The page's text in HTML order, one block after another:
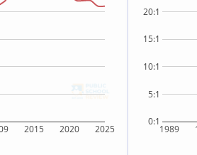
2015 2020 2025 1989
0:1
5:1
10:1
15:1
20:1